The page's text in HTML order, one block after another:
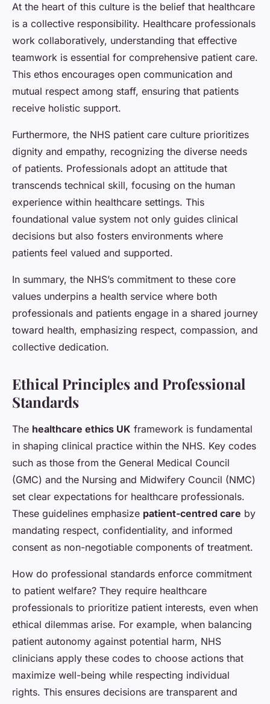
At the heart of this culture is the belief that healthcare
is a collective responsibility. Healthcare professionals
work collaboratively, understanding that effective
teamwork is essential for comprehensive patient care.
This ethos encourages open communication and
mutual respect among staff, ensuring that patients
receive holistic support.
Furthermore, the NHS patient care culture prioritizes
dignity and empathy, recognizing the diverse needs
of patients. Professionals adopt an attitude that
transcends technical skill, focusing on the human
experience within healthcare settings. This
foundational value system not only guides clinical
decisions but also fosters environments where
patients feel valued and supported.
In summary, the NHS’s commitment to these core
values underpins a health service where both
professionals and patients engage in a shared journey
toward health, emphasizing respect, compassion, and
collective dedication.
Ethical Principles and Professional
Standards
The healthcare ethics UK framework is fundamental
in shaping clinical practice within the NHS. Key codes
such as those from the General Medical Council
(GMC) and the Nursing and Midwifery Council (NMC)
set clear expectations for healthcare professionals.
These guidelines emphasize patient-centred care by
mandating respect, confidentiality, and informed
consent as non-negotiable components of treatment.
How do professional standards enforce commitment
to patient welfare? They require healthcare
professionals to prioritize patient interests, even when
ethical dilemmas arise. For example, when balancing
patient autonomy against potential harm, NHS
clinicians apply these codes to choose actions that
maximize well-being while respecting individual
rights. This ensures decisions are transparent and